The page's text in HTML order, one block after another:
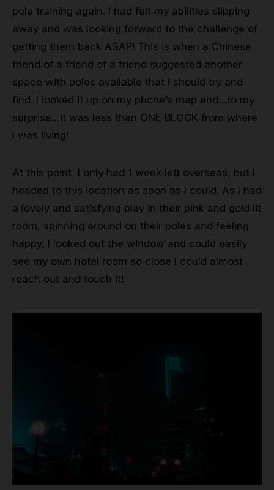
pole training again. I had felt my abilities slipping
away and was looking forward to the challenge of
getting them back ASAP! This is when a Chinese
friend of a friend of a friend suggested another
space with poles available that I should try and
find. I looked it up on my phone’s map and…to my
surprise…it was less than ONE BLOCK from where
I was living!
At this point, I only had 1 week left overseas, but I
headed to this location as soon as I could. As I had
a lovely and satisfying play in their pink and gold lit
room, spinning around on their poles and feeling
happy, I looked out the window and could easily
see my own hotel room so close I could almost
reach out and touch it!